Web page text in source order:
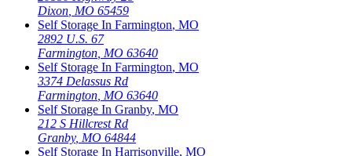
Dixon MO 65459
Self Storage In Farmington, MO
2892 U.S. 67
Farmington MO 63640
Self Storage In Farmington, MO
3374 Delassus Rd
Farmington MO 63640
Self Storage In Granby, MO
212 S Hillcrest Rd
Granby, MO 64844
Self Storage In Harrisonville, MO